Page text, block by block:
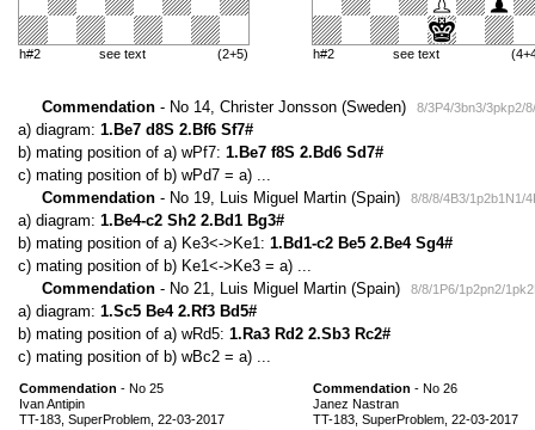
h#2 see text (2+5) h#2 see text
Commendation - No 14, Christer Jonsson (Sweden) 8/3P4/3bn3/3pkp2/
a) diagram: 1.Be7 d8S 2.Bf6 Sf7#
b) mating position of a) wPf7: 1.Be7 f8S 2.Bd6 Sd7#
c) mating position of b) wPd7 = a) ...
Commendation - No 19, Luis Miguel Martin (Spain) 8/8/8/4B3/1p2b1N1/
a) diagram: 1.Be4-c2 Sh2 2.Bd1 Bg3#
b) mating position of a) Ke3<->Ke1: 1.Bd1-c2 Be5 2.Be4 Sg4#
c) mating position of b) Ke1<->Ke3 = a) ...
Commendation - No 21, Luis Miguel Martin (Spain) 8/8/1P6/1p2pn2/
a) diagram: 1.Sc5 Be4 2.Rf3 Bd5#
b) mating position of a) wRd5: 1.Ra3 Rd2 2.Sb3 Rc2#
c) mating position of b) wBc2 = a) ...
Commendation - No 25
Ivan Antipin
TT-183, SuperProblem, 22-03-2017
Commendation - No 26
Janez Nastran
TT-183, SuperProblem, 22-03-2017